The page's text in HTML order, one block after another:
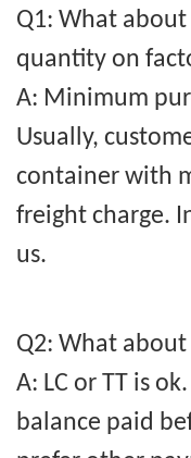
Q1: What
quantity on
A: Minimum
Usually,
container with
freight charge.
us.
Q2: What
A: LC or TT is
balance paid